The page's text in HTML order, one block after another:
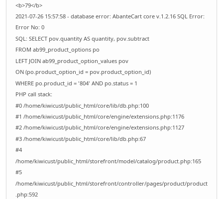
<b>79</b>
2021-07-26 15:57:58 - database error: AbanteCart core v.1.2.16 SQL Error:
Error No: 0
SQL: SELECT pov.quantity AS quantity, pov.subtract
FROM ab99_product_options po
LEFT JOIN ab99_product_option_values pov
ON (po.product_option_id = pov.product_option_id)
WHERE po.product_id = '804' AND po.status = 1
PHP call stack:
#0 /home/kiwicust/public_html/core/lib/db.php:100
#1 /home/kiwicust/public_html/core/engine/extensions.php:1176
#2 /home/kiwicust/public_html/core/engine/extensions.php:1127
#3 /home/kiwicust/public_html/core/lib/db.php:67
#4
/home/kiwicust/public_html/storefront/model/catalog/product.php:165
#5
/home/kiwicust/public_html/storefront/controller/pages/product/product
.php:592